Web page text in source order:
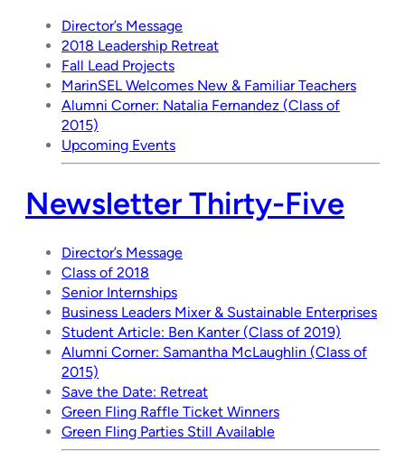
Director’s Message
2018 Leadership Retreat
Fall Lead Projects
MarinSEL Welcomes New & Familiar Teachers
Alumni Corner: Natalia Fernandez (Class of
2015)
Upcoming Events
Newsletter Thirty-Five
Director’s Message
Class of 2018
Senior Internships
Business Leaders Mixer & Sustainable Enterprises
Student Article: Ben Kanter (Class of 2019)
Alumni Corner: Samantha McLaughlin (Class of
2015)
Save the Date: Retreat
Green Fling Raffle Ticket Winners
Green Fling Parties Still Available